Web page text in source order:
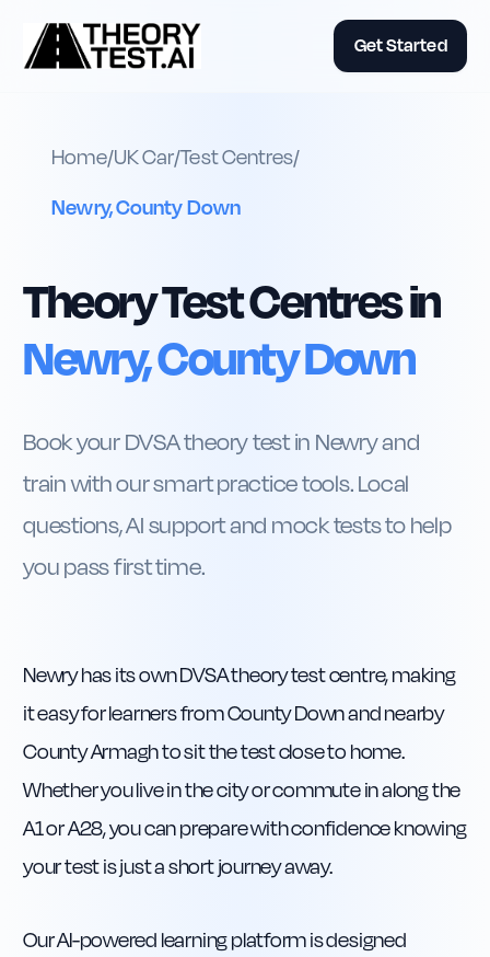
Get Started
Home/UKCar/Test Centres/
Newry, County Down
Theory Test Centres in
Newry, County Down
Book your DVSA theory test in Newry and
train with our smart practice tools. Local
questions, AI support and mock tests to help
you pass first time.
Newry has its own DVSA theory test centre, making
it easy for learners from County Down and nearby
County Armagh to sit the test close to home.
Whether you live in the city or commute in along the
A1 or A28, you can prepare with confidence knowing
your test is just a short journey away.
Our AI-powered learning platform is designed